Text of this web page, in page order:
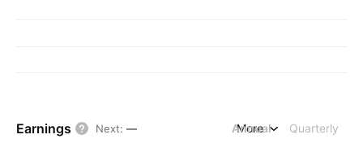
Earnings Next: — Annual Quarterly
More